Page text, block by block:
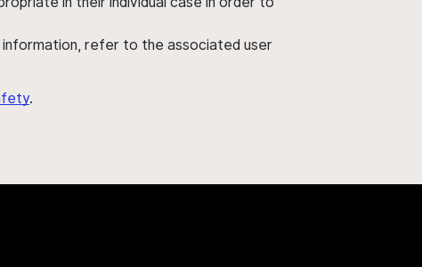
information, refer to the associated user
.